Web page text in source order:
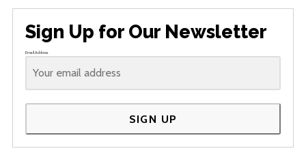
Sign Up for Our Newsletter
Email Address
SIGN UP